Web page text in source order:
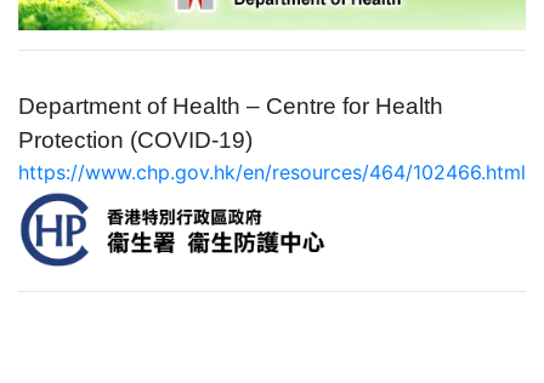
Department of Health – Centre for Health
Protection (COVID-19)
https://www.chp.gov.hk/en/resources/464/102466.html